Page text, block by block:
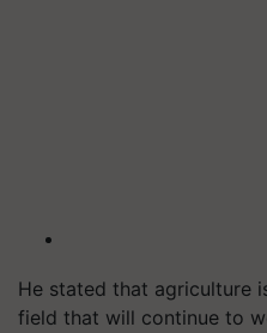
He stated that agriculture
field that will continue to